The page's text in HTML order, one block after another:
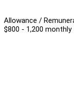
Allowance /
$800 - 1,200 monthly